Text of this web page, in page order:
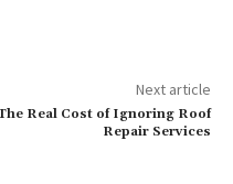
Next article
Real Cost of Ignoring Roof
Repair Services